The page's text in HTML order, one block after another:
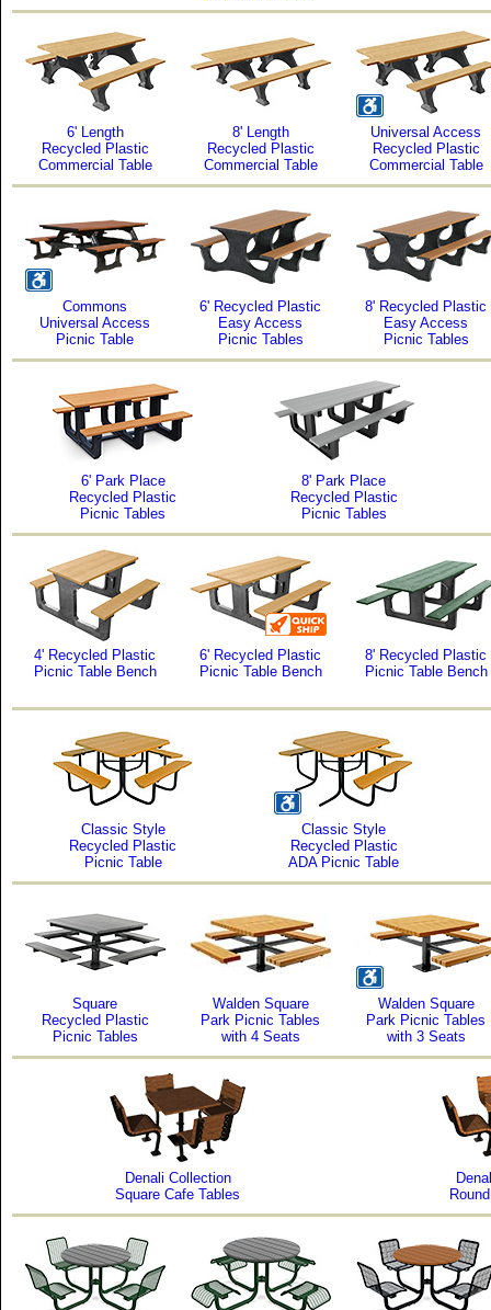
6' Length
Recycled Plastic
Commercial Table
8' Length
Recycled Plastic
Commercial Table
Universal Access
Recycled Plastic
Commercial Table
Commons
Universal Access
Picnic Table
6' Recycled Plastic
Easy Access
Picnic Tables
8' Recycled Plastic
Easy Access
Picnic Tables
6' Park Place
Recycled Plastic
Picnic Tables
8' Park Place
Recycled Plastic
Picnic Tables
4' Recycled Plastic
Picnic Table Bench
6' Recycled Plastic
Picnic Table Bench
8' Recycled Plastic
Picnic Table Bench
Classic Style
Recycled Plastic
Picnic Table
Classic Style
Recycled Plastic
ADA Picnic Table
Square
Recycled Plastic
Picnic Tables
Walden Square
Park Picnic Tables
with 4 Seats
Walden Square
Park Picnic Tables
with 3 Seats
Denali Collection
Square Cafe Tables